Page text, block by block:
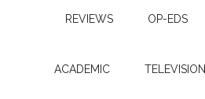
REVIEWS OP-EDS
ACADEMIC TELEVISION